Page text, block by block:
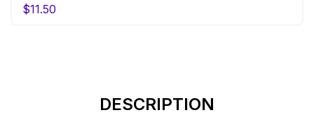
$11.50
DESCRIPTION